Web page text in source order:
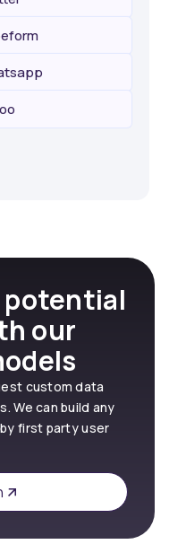
potential
our
custom data
We can build any
first party user